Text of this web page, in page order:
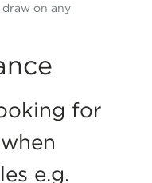
on any
for
e.g.